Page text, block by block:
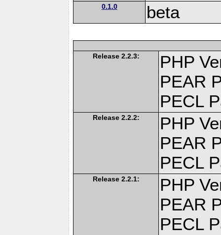
0.1.0 beta
Release 2.2.3:
PHP
PEAR
PECL
Release 2.2.2:
PHP
PEAR
PECL
Release 2.2.1:
PHP
PEAR
PECL